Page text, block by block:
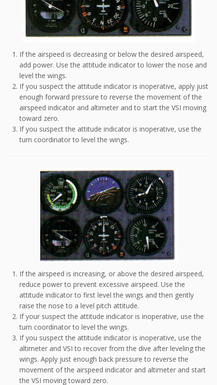
If the airspeed is decreasing or below the desired airspeed,
add power. Use the attitude indicator to lower the nose and
level the wings.
If you suspect the attitude indicator is inoperative, apply just
enough forward pressure to reverse the movement of the
airspeed indicator and altimeter and to start the VSI moving
toward zero.
If you suspect the attitude indicator is inoperative, use the
turn coordinator to level the wings.
If the airspeed is increasing, or above the desired airspeed,
reduce power to prevent excessive airspeed. Use the
attitude indicator to first level the wings and then gently
raise the nose to a level pitch attitude.
If your suspect the attitude indicator is inoperative, use the
turn coordinator to level the wings.
If you suspect the attitude indicator is inoperative, use the
altimeter and VSI to recover from the dive after leveling the
wings. Apply just enough back pressure to reverse the
movement of the airspeed indicator and altimeter and start
the VSI moving toward zero.